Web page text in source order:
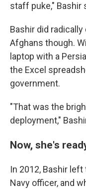
staff puke," Bashir
Bashir did
Afghans though.
laptop with a
the Excel
government.
"That was the
deployment,"
Now, she's
In 2012, Bashir
Navy officer, and